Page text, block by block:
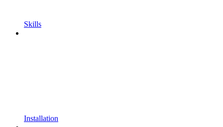
Skills
Installation